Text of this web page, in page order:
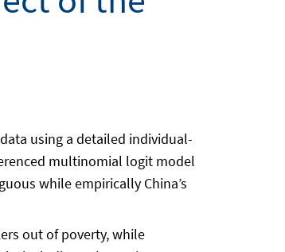
using a detailed individual-
multinomial logit model
while empirically China’s
out of poverty, while